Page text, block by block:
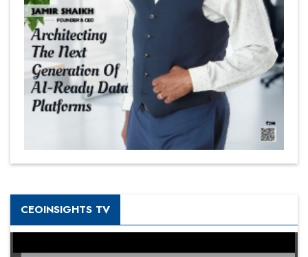
CEOINSIGHTS TV